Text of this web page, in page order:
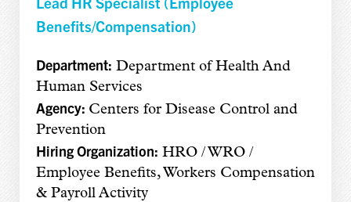
Benefits/Compensation)
Department: Department of Health And
Human Services
Agency: Centers for Disease Control and
Prevention
Hiring Organization: HRO / WRO /
Employee Benefits, Workers Compensation
& Payroll Activity